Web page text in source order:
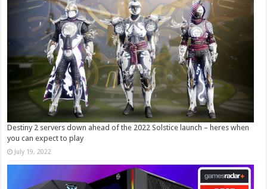
Destiny 2 servers down ahead of the 2022 Solstice launch – heres when
you can expect to play
July 19, 2022